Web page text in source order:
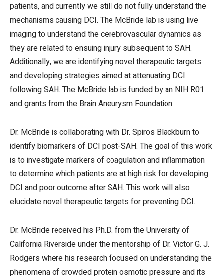
patients, and currently we still do not fully understand the
mechanisms causing DCI. The McBride lab is using live
imaging to understand the cerebrovascular dynamics as
they are related to ensuing injury subsequent to SAH.
Additionally, we are identifying novel therapeutic targets
and developing strategies aimed at attenuating DCI
following SAH. The McBride lab is funded by an NIH R01
and grants from the Brain Aneurysm Foundation.
Dr. McBride is collaborating with Dr. Spiros Blackburn to
identify biomarkers of DCI post-SAH. The goal of this work
is to investigate markers of coagulation and inflammation
to determine which patients are at high risk for developing
DCI and poor outcome after SAH. This work will also
elucidate novel therapeutic targets for preventing DCI.
Dr. McBride received his Ph.D. from the University of
California Riverside under the mentorship of Dr. Victor G. J.
Rodgers where his research focused on understanding the
phenomena of crowded protein osmotic pressure and its